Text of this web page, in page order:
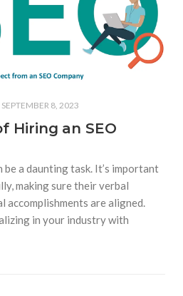
SEPTEMBER 8, 2023
Hiring an SEO
be a daunting task. It’s important
making sure their verbal
accomplishments are aligned.
in your industry with